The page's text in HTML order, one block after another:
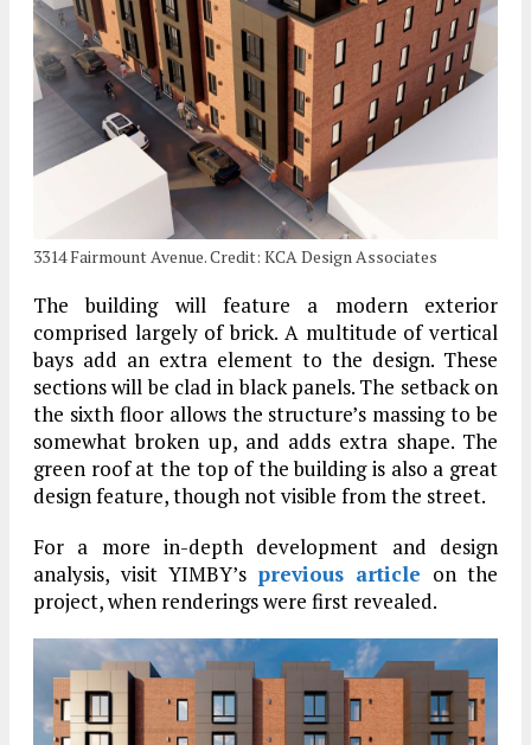
3314 Fairmount Avenue. Credit: KCA Design Associates
The building will feature a modern exterior
comprised largely of brick. A multitude of vertical
bays add an extra element to the design. These
sections will be clad in black panels. The setback on
the sixth floor allows the structure’s massing to be
somewhat broken up, and adds extra shape. The
green roof at the top of the building is also a great
design feature, though not visible from the street.
For a more in-depth development and design
analysis, visit YIMBY’s previous article on the
project, when renderings were first revealed.